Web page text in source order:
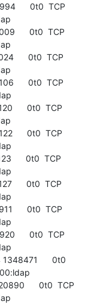
0t0  TCP
0t0  TCP
0t0  TCP
0t0  TCP
0t0  TCP
0t0  TCP
0t0  TCP
0t0  TCP
0t0  TCP
0t0  TCP
1348471      0t0
0t0  TCP